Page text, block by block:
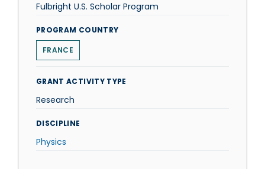
Fulbright U.S. Scholar Program
PROGRAM COUNTRY
FRANCE
GRANT ACTIVITY TYPE
Research
DISCIPLINE
Physics